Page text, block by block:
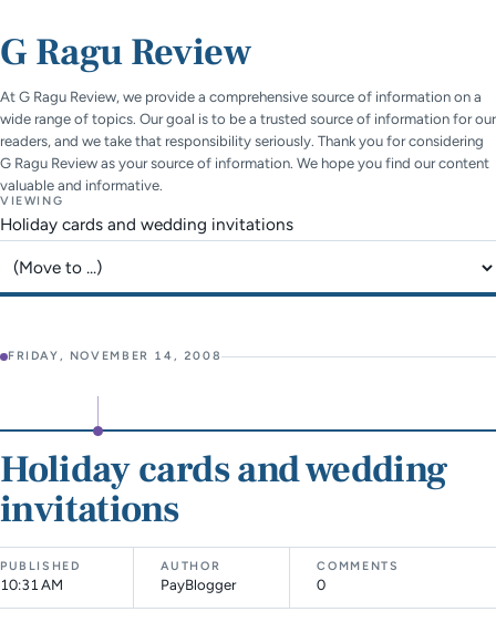
G Ragu Review
At G Ragu Review, we provide a comprehensive source of information on a
wide range of topics. Our goal is to be a trusted source of information for our
readers, and we take that responsibility seriously. Thank you for considering
G Ragu Review as your source of information. We hope you find our content
valuable and informative.
VIEWING
Holiday cards and wedding invitations
FRIDAY, NOVEMBER 14, 2008
Holiday cards and wedding
invitations
PUBLISHED
10:31 AM
AUTHOR
PayBlogger
COMMENTS
0